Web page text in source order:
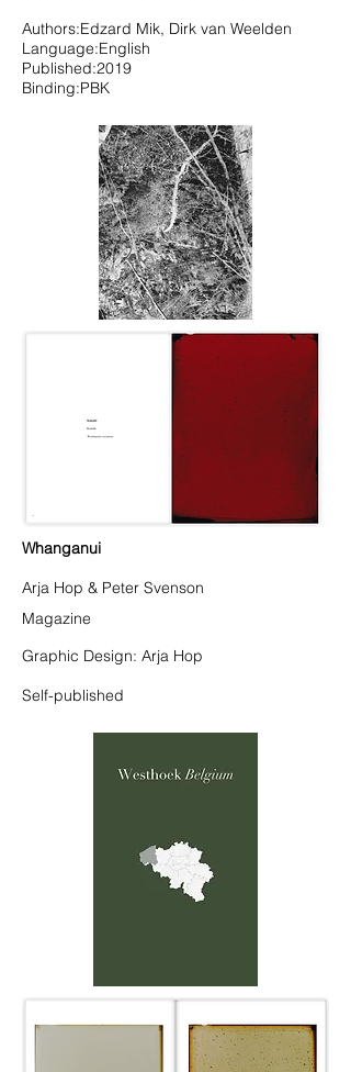
Authors:Edzard Mik, Dirk van Weelden
Language:English
Published:2019
Binding:PBK
Whanganui
Arja Hop & Peter Svenson
Magazine
Graphic Design: Arja Hop
Self-published